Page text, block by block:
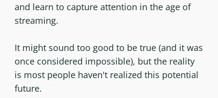
and learn to capture attention in the age of
streaming.
It might sound too good to be true (and it was
once considered impossible), but the reality
is most people haven't realized this potential
future.